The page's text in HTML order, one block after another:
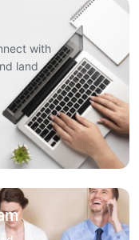
with
land